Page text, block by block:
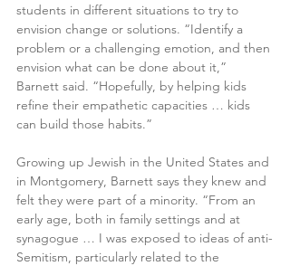
students in different situations to try to
envision change or solutions. “Identify a
problem or a challenging emotion, and then
envision what can be done about it,”
Barnett said. “Hopefully, by helping kids
refine their empathetic capacities … kids
can build those habits.”
Growing up Jewish in the United States and
in Montgomery, Barnett says they knew and
felt they were part of a minority. “From an
early age, both in family settings and at
synagogue … I was exposed to ideas of anti-
Semitism, particularly related to the